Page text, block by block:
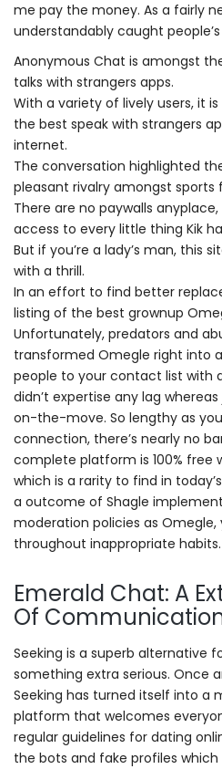
me pay the money. As a fairly
understandably caught
Anonymous Chat is amongst
talks with strangers apps.
With a variety of lively users, it
the best speak with strangers
internet.
The conversation highlighted
pleasant rivalry amongst sports
There are no paywalls
access to every little thing Kik
But if you’re a lady’s man, this
with a thrill.
In an effort to find better
listing of the best grownup
Unfortunately, predators and
transformed Omegle right into
people to your contact list with
didn’t expertise any lag
on-the-move. So lengthy as
connection, there’s nearly no
complete platform is 100% free
which is a rarity to find in
a outcome of Shagle
moderation policies as Omegle,
throughout inappropriate habits.
Emerald Chat: A
Of
Seeking is a superb alternative
something extra serious. Once
Seeking has turned itself into a
platform that welcomes
regular guidelines for dating
the bots and fake profiles